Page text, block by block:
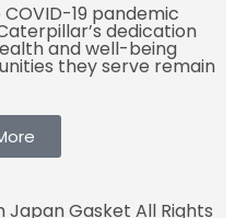
19 pandemic
dedication
and well-being
they serve remain
Gasket All Rights